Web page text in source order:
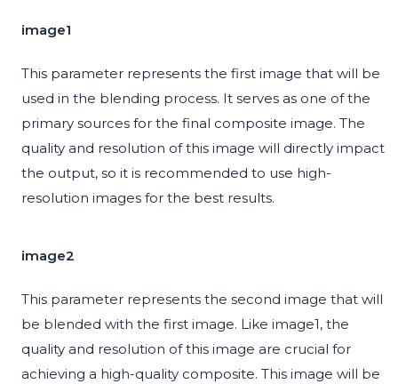
image1
This parameter represents the first image that will be
used in the blending process. It serves as one of the
primary sources for the final composite image. The
quality and resolution of this image will directly impact
the output, so it is recommended to use high-
resolution images for the best results.
image2
This parameter represents the second image that will
be blended with the first image. Like image1, the
quality and resolution of this image are crucial for
achieving a high-quality composite. This image will be